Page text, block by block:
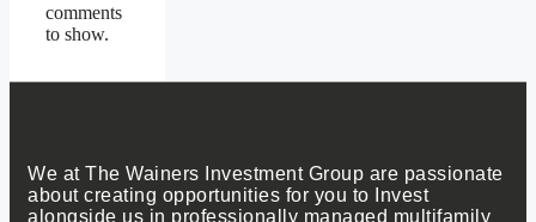
comments
to show.
We at The Wainers Investment Group are passionate
about creating opportunities for you to Invest
alongside us in professionally managed multifamily